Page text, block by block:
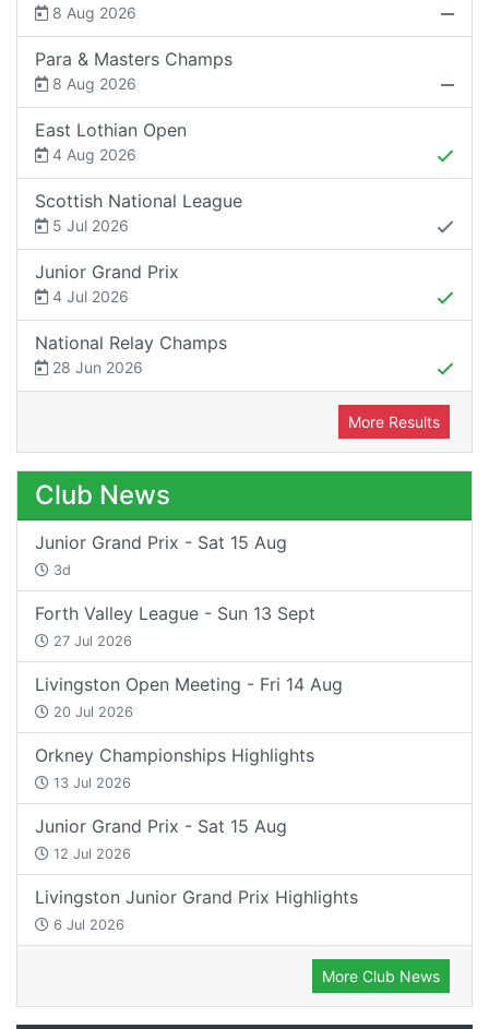
8 Aug 2026
Para & Masters Champs
8 Aug 2026
East Lothian Open
4 Aug 2026
Scottish National League
5 Jul 2026
Junior Grand Prix
4 Jul 2026
National Relay Champs
28 Jun 2026
More Results
Club News
Junior Grand Prix - Sat 15 Aug
3d
Forth Valley League - Sun 13 Sept
27 Jul 2026
Livingston Open Meeting - Fri 14 Aug
20 Jul 2026
Orkney Championships Highlights
13 Jul 2026
Junior Grand Prix - Sat 15 Aug
12 Jul 2026
Livingston Junior Grand Prix Highlights
6 Jul 2026
More Club News